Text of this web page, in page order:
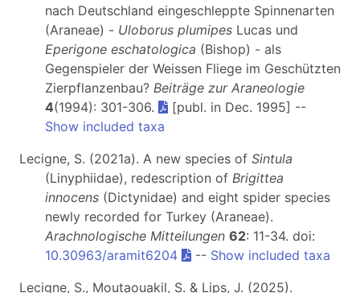
nach Deutschland eingeschleppte Spinnenarten
(Araneae) - Uloborus plumipes Lucas und
Eperigone eschatologica (Bishop) - als
Gegenspieler der Weissen Fliege im Geschützten
Zierpflanzenbau? Beiträge zur Araneologie
4(1994): 301-306.
[publ. in Dec. 1995] --
Show included taxa
Lecigne, S. (2021a). A new species of Sintula
(Linyphiidae), redescription of Brigittea
innocens (Dictynidae) and eight spider species
newly recorded for Turkey (Araneae).
Arachnologische Mitteilungen 62: 11-34. doi:
10.30963/aramit6204
-- Show included taxa
Lecigne, S., Moutaouakil, S. & Lips, J. (2025).